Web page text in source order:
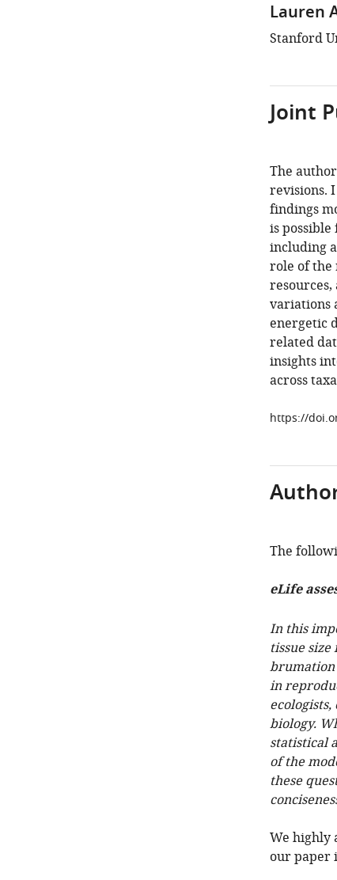
Lauren
Stanford
Joint
The
revisions.
findings
is
including
role of the
variations
energetic
related
insights
across
https://
The
eLife
In this
tissue
brumation
in
biology.
statistical
of the
these
We highly
our paper